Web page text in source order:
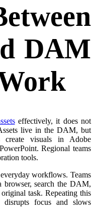
DAM
effectively, it does not
live in the DAM, but
create visuals in Adobe
Regional teams
tools.
workflows. Teams
browser, search the DAM,
task. Repeating this
focus and slows